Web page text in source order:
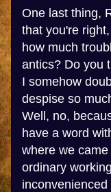
One last thing,
that you're
how much
antics? Do you
I somehow
despise so
Well, no,
have a word
where we
ordinary